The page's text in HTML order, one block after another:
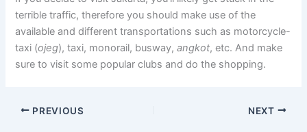
terrible traffic, therefore you should make use of the
available and different transportations such as motorcycle-
taxi (ojeg), taxi, monorail, busway,angkot, etc. And make
sure to visit some popular clubs and do the shopping.
PREVIOUS NEXT